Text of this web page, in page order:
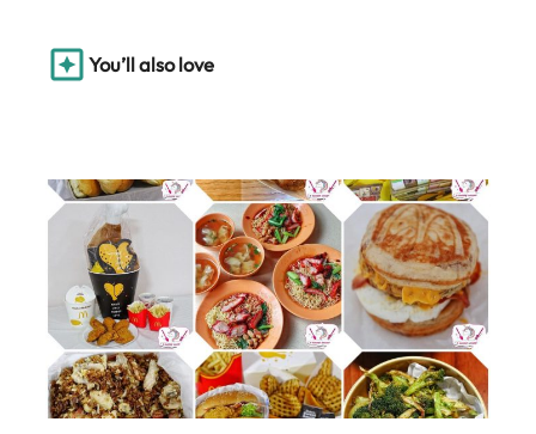
You’ll also love